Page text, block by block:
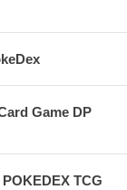
Game DP
TCG